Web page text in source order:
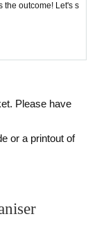
the outcome! Let's s
Please have
or a printout of